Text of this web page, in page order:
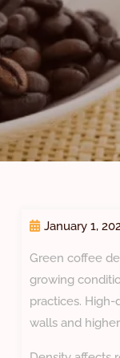
January 1,
Green coffee
growing
practices.
walls and